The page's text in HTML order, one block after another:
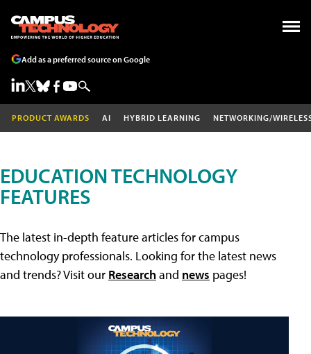
Add as a preferred source on Google
PRODUCT AWARDS AI HYBRID LEARNING NETWORKING/
EDUCATION TECHNOLOGY
FEATURES
The latest in-depth feature articles for campus
technology professionals. Looking for the latest news
and trends? Visit our Researchand news pages!